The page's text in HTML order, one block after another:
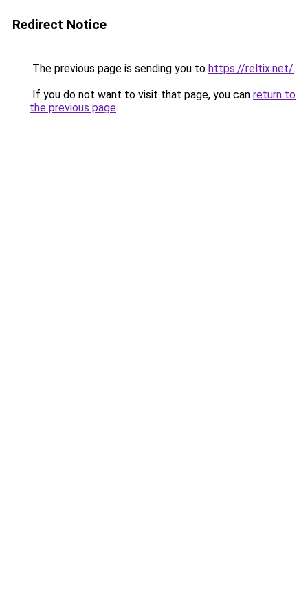
Redirect Notice
The previous page is sending you to https://reltix.net/.
If you do not want to visit that page, you can return to
the previous page.